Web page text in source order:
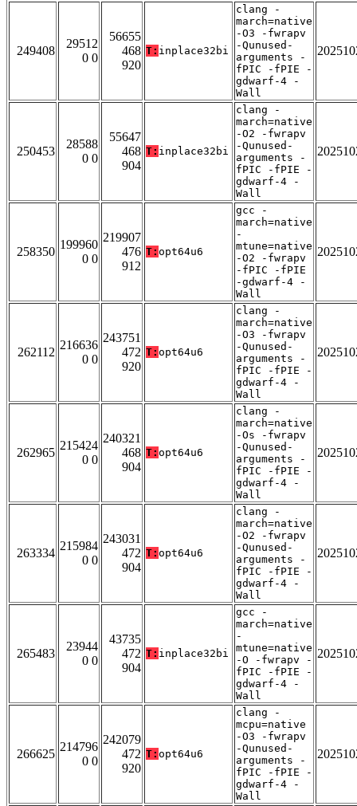
249408
29512
0 0
56655
468
920
T: inplace32bi
clang -
march=native
-O3 -fwrapv
-Qunused-
arguments -
fPIC -fPIE -
gdwarf-4 -
Wall
250453
28588
0 0
55647
468
904
T: inplace32bi
clang -
march=native
-O2 -fwrapv
-Qunused-
arguments -
fPIC -fPIE -
gdwarf-4 -
Wall
258350
199960
0 0
219907
476
912
T: opt64u6
gcc -
march=native
-
mtune=native
-O2 -fwrapv
-fPIC -fPIE
-gdwarf-4 -
Wall
262112
216636
0 0
243751
472
920
T: opt64u6
clang -
march=native
-O3 -fwrapv
-Qunused-
arguments -
fPIC -fPIE -
gdwarf-4 -
Wall
262965
215424
0 0
240321
468
904
T: opt64u6
clang -
march=native
-Os -fwrapv
-Qunused-
arguments -
fPIC -fPIE -
gdwarf-4 -
Wall
263334
215984
0 0
243031
472
904
T: opt64u6
clang -
march=native
-O2 -fwrapv
-Qunused-
arguments -
fPIC -fPIE -
gdwarf-4 -
Wall
265483
23944
0 0
43735
472
904
T: inplace32bi
gcc -
march=native
-
mtune=native
-O -fwrapv -
fPIC -fPIE -
gdwarf-4 -
Wall
266625
214796
0 0
242079
472
920
T: opt64u6
clang -
mcpu=native
-O3 -fwrapv
-Qunused-
arguments -
fPIC -fPIE -
gdwarf-4 -
Wall